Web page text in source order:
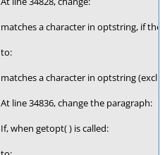
matches a character in optstring, if
to:
matches a character in optstring
At line 34836, change the paragraph:
If, when getopt( ) is called: